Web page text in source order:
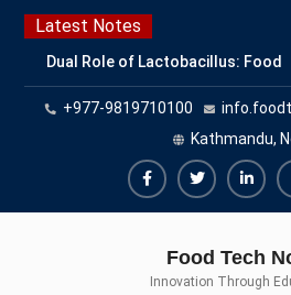
Skip
content
Latest Notes
Dual Role of Lactobacillus: Food
Production and Food Safety
Concern
Escherichia coli Concern in Food
Safety: Contamination, Detection,
and Prevention
Top Scholarships for Food
Career with IFT and IAFP
+977-9819710100
Kathmandu,
FacebookTwitter
Food Tech
Innovation Through